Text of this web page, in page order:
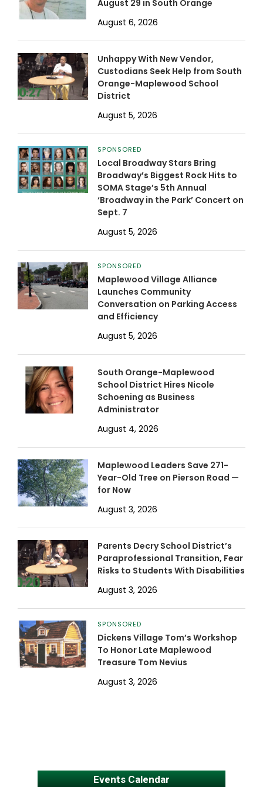
August 29 in South Orange
August 6, 2026
Unhappy With New Vendor,
Custodians Seek Help from South
Orange-Maplewood School
District
August 5, 2026
SPONSORED
Local Broadway Stars Bring
Broadway’s Biggest Rock Hits to
SOMA Stage’s 5th Annual
‘Broadway in the Park’ Concert on
Sept. 7
August 5, 2026
SPONSORED
Maplewood Village Alliance
Launches Community
Conversation on Parking Access
and Efficiency
August 5, 2026
South Orange-Maplewood
School District Hires Nicole
Schoening as Business
Administrator
August 4, 2026
Maplewood Leaders Save 271-
Year-Old Tree on Pierson Road —
for Now
August 3, 2026
Parents Decry School District’s
Paraprofessional Transition, Fear
Risks to Students With Disabilities
August 3, 2026
SPONSORED
Dickens Village Tom’s Workshop
To Honor Late Maplewood
Treasure Tom Nevius
August 3, 2026